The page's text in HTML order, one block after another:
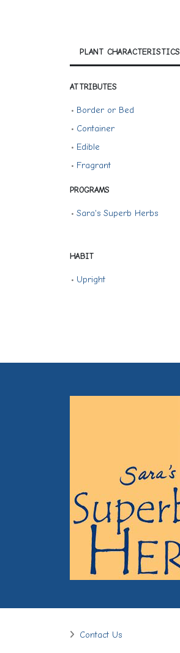
PLANT CHARACTERISTICS
ATTRIBUTES
• Border or Bed
• Container
• Edible
• Fragrant
PROGRAMS
• Sara's Superb Herbs
HABIT
• Upright
Contact Us